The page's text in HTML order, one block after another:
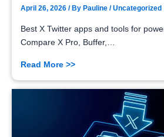
April 26, 2026 / By Pauline /Uncategorized
Best X Twitter apps and tools for
Compare X Pro, Buffer,…
Read More >>